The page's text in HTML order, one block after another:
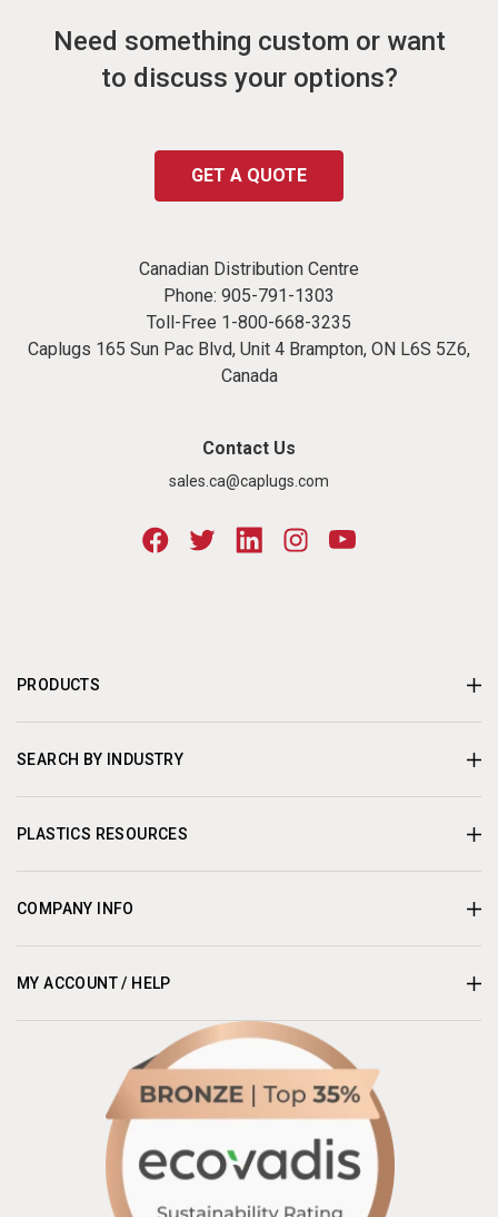
Need something custom or want
to discuss your options?
GET A QUOTE
Canadian Distribution Centre
Phone: 905-791-1303
Toll-Free 1-800-668-3235
Caplugs 165 Sun Pac Blvd, Unit 4 Brampton, ON L6S 5Z6,
Canada
Contact Us
sales.ca@caplugs.com
PRODUCTS
SEARCH BY INDUSTRY
PLASTICS RESOURCES
COMPANY INFO
MY ACCOUNT / HELP